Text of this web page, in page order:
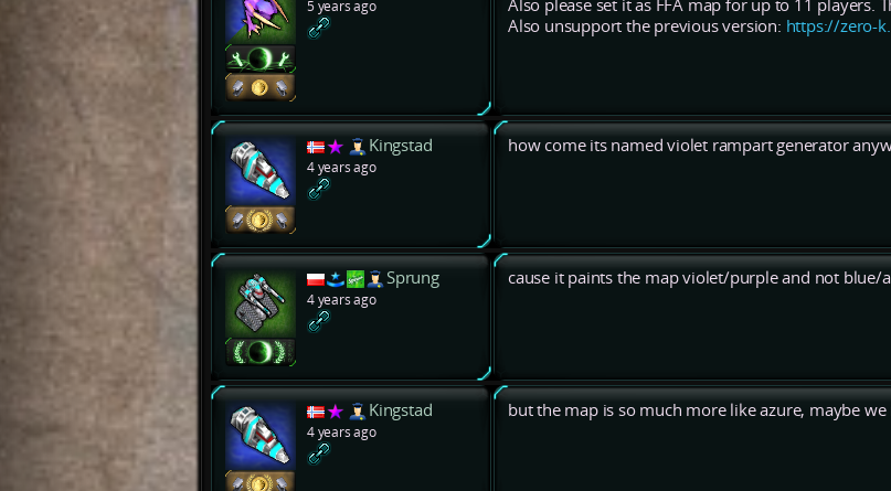
5 years ago
Also please set it as FFA map for up to 11 players.
Also unsupport the previous version: https://zero-
Kingstad
4 years ago
how come its named violet rampart generator
Sprung
4 years ago
cause it paints the map violet/purple and not blue/
Kingstad
4 years ago
but the map is so much more like azure, maybe